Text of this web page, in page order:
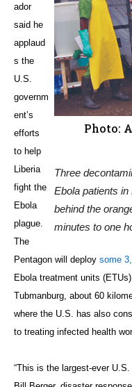
Photo:
Three
Ebola patients in
behind the
minutes to one
ador
said he
applaud
s the
U.S.
governm
ent’s
efforts
to help
Liberia
fight the
Ebola
plague.
The
Pentagon will deploy some
Ebola treatment units
Tubmanburg, about 60
where the U.S. has also
to treating infected health
“This is the largest-ever